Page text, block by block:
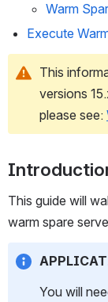
Warm
Execute
This
versions
please see:
This guide will
warm spare
You will